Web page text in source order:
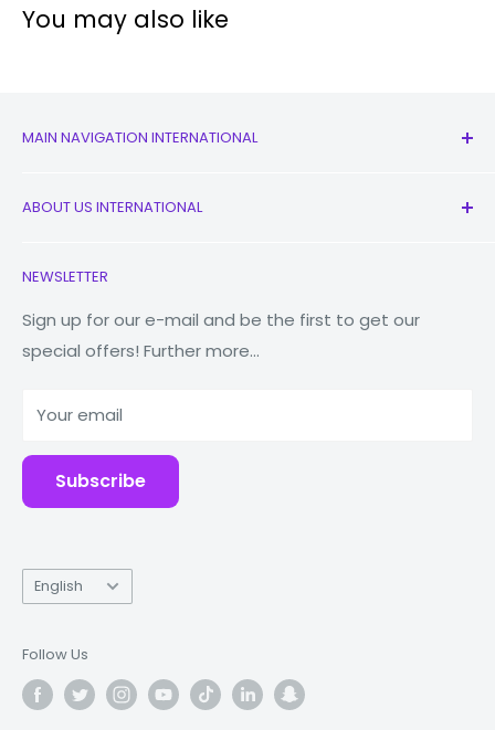
original magnetic charging speed.
You may also like
MAIN NAVIGATION INTERNATIONAL
New
Watches
Macbooks
Tablets
Accessories
ABOUT US INTERNATIONAL
Our Story
Reduce Reuse Recycle
Why Fonez?
NEWSLETTER
Sign up for our e-mail and be the first to get our
special offers! Further more...
Your email
Subscribe
Language
English
Follow Us